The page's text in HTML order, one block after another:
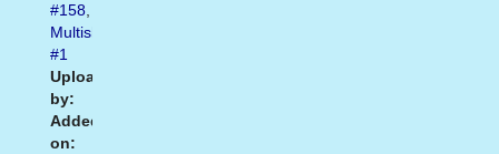
#158,
Multishow
#1
Uploaded
by:
Added
on: